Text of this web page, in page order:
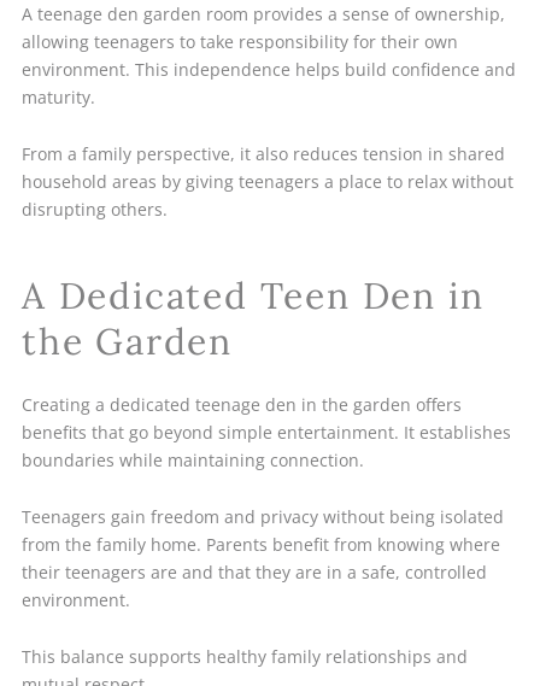
A teenage den garden room provides a sense of ownership,
allowing teenagers to take responsibility for their own
environment. This independence helps build confidence and
maturity.
From a family perspective, it also reduces tension in shared
household areas by giving teenagers a place to relax without
disrupting others.
A Dedicated Teen Den in
the Garden
Creating a dedicated teenage den in the garden offers
benefits that go beyond simple entertainment. It establishes
boundaries while maintaining connection.
Teenagers gain freedom and privacy without being isolated
from the family home. Parents benefit from knowing where
their teenagers are and that they are in a safe, controlled
environment.
This balance supports healthy family relationships and